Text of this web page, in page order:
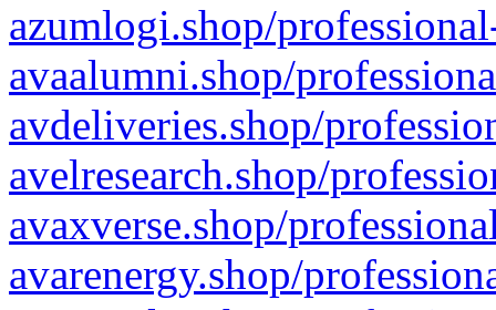
azumlogi.shop/
avaalumni.shop/
avdeliveries.shop/
avelresearch.shop/
avaxverse.shop/
avarenergy.shop/